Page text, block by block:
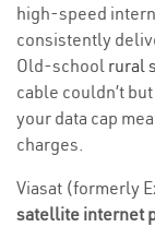
high-speed
consistently
Old-school rural
cable couldn’t
your data cap
charges.
Viasat (formerly
satellite internet